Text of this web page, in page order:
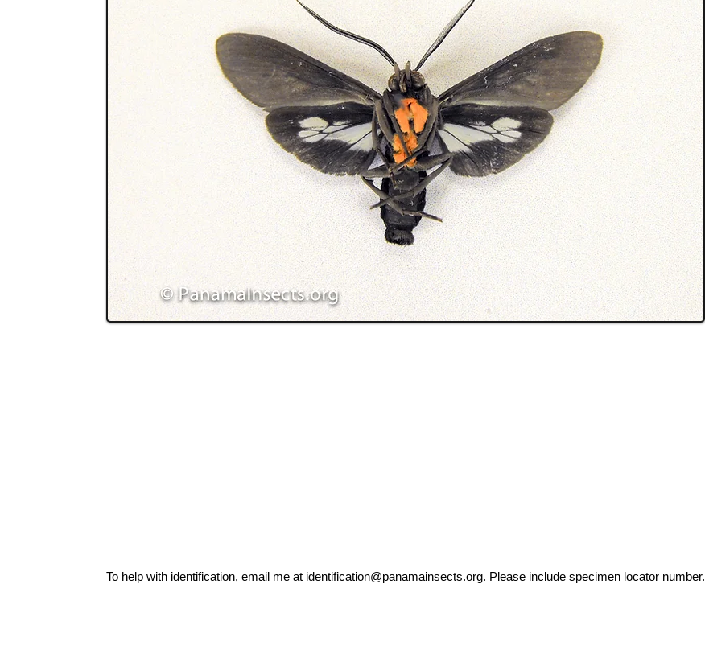
To help with identification, email me at identification@panamainsects.org. Please include specimen locator number.